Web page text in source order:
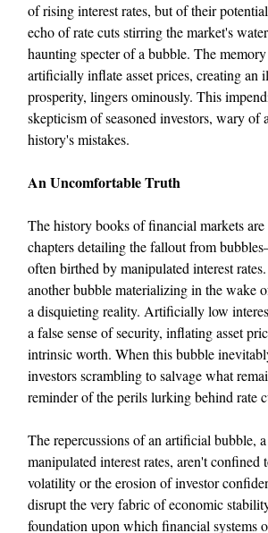
of rising interest rates, but of their
echo of rate cuts stirring the market's
haunting specter of a bubble. The
artificially inflate asset prices, creating an
prosperity, lingers ominously. This
skepticism of seasoned investors, wary of
history's mistakes.
An Uncomfortable Truth
The history books of financial markets
chapters detailing the fallout from
often birthed by manipulated interest
another bubble materializing in the wake
a disquieting reality. Artificially low
a false sense of security, inflating asset
intrinsic worth. When this bubble
investors scrambling to salvage what
reminder of the perils lurking behind rate
The repercussions of an artificial bubble,
manipulated interest rates, aren't confined
volatility or the erosion of investor
disrupt the very fabric of economic
foundation upon which financial systems